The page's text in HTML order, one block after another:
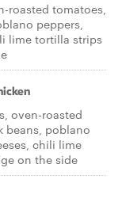
roasted tomatoes,
peppers,
lime tortilla strips
oven-roasted
beans, poblano
chili lime
on the side